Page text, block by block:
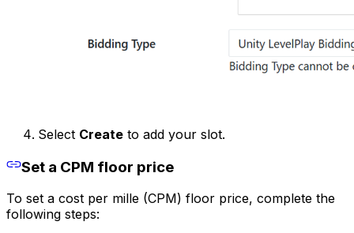
Select Create to add your slot.
Set a CPM floor price
To set a cost per mille (CPM) floor price, complete the
following steps: